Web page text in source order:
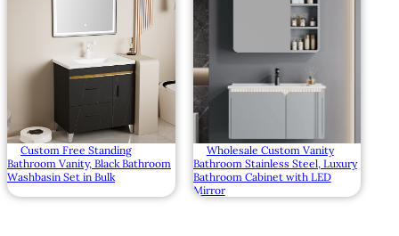
Custom Free Standing
Bathroom Vanity, Black Bathroom
Washbasin Set in Bulk
Wholesale Custom Vanity
Bathroom Stainless Steel, Luxury
Bathroom Cabinet with LED
Mirror